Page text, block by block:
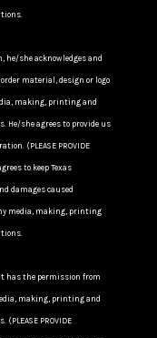
he/she acknowledges and
material, design or logo
making, printing and
she agrees to provide us
(PLEASE PROVIDE
to keep Texas
damages caused
media, making, printing
has the permission from
making, printing and
PROVIDE